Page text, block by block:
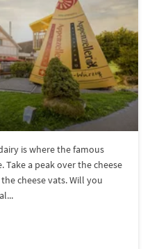
is where the famous
Take a peak over the cheese
cheese vats. Will you